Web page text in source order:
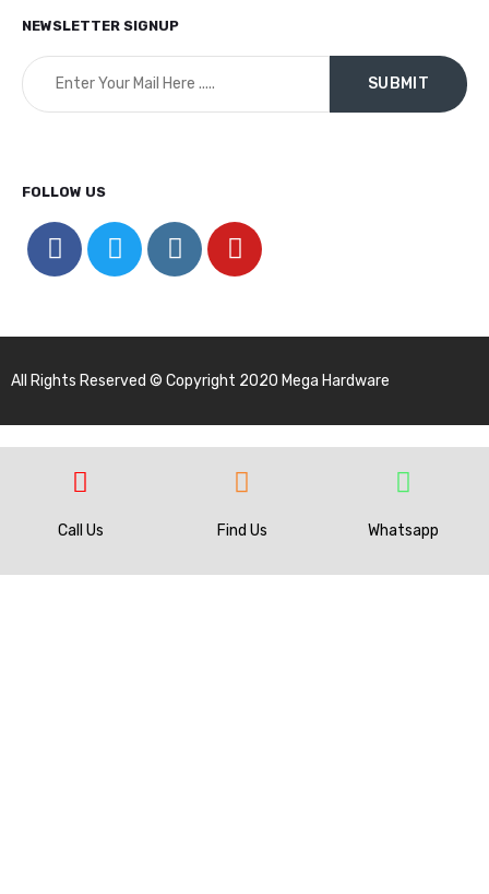
NEWSLETTER SIGNUP
FOLLOW US
All Rights Reserved © Copyright 2020 Mega Hardware
Call Us Find Us Whatsapp